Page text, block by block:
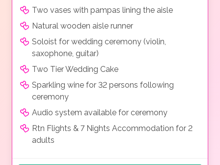
Two vases with pampas lining the aisle
Natural wooden aisle runner
Soloist for wedding ceremony (violin,
saxophone, guitar)
Two Tier Wedding Cake
Sparkling wine for 32 persons following
ceremony
Audio system available for ceremony
Rtn Flights & 7 Nights Accommodation for 2
adults